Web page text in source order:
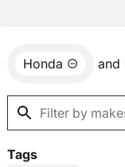
Honda and
Tags